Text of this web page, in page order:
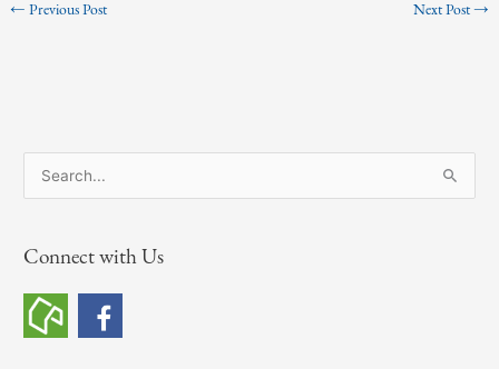
← Previous Post Next Post→
e
r
h
Connect with Us